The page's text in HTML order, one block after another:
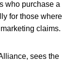
who purchase a
for those where
claims.
sees the